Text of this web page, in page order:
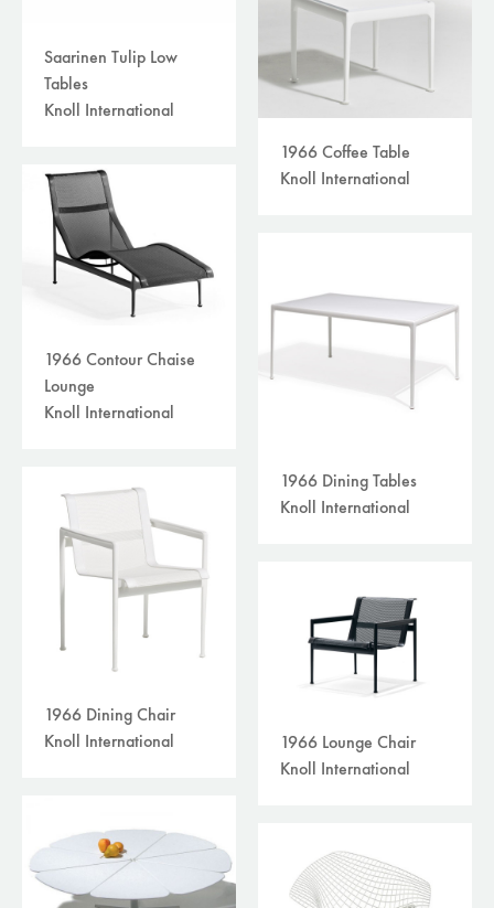
Saarinen Tulip Low
Tables
Knoll International
1966 Coffee Table
Knoll International
1966 Contour Chaise
Lounge
Knoll International
1966 Dining Tables
Knoll International
1966 Dining Chair
Knoll International
1966 Lounge Chair
Knoll International